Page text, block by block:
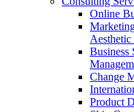
Online
Aesthetic
Business
Change
Product